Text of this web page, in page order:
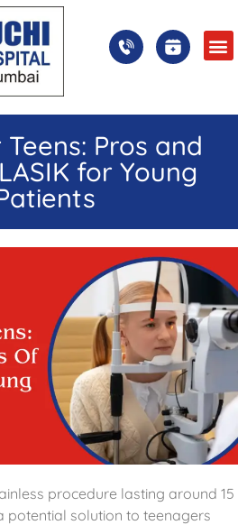
Teens: Pros and
for Young
procedure lasting around 15
potential solution to teenagers